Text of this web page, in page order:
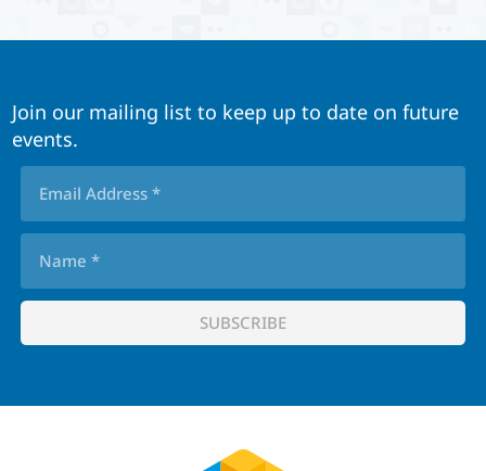
Join our mailing list to keep up to date on future
events.